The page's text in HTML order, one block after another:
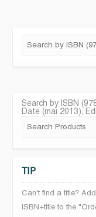
Search by ISBN
Date (mai 2013),
TIP
Can't find a title?
ISBN+title to the